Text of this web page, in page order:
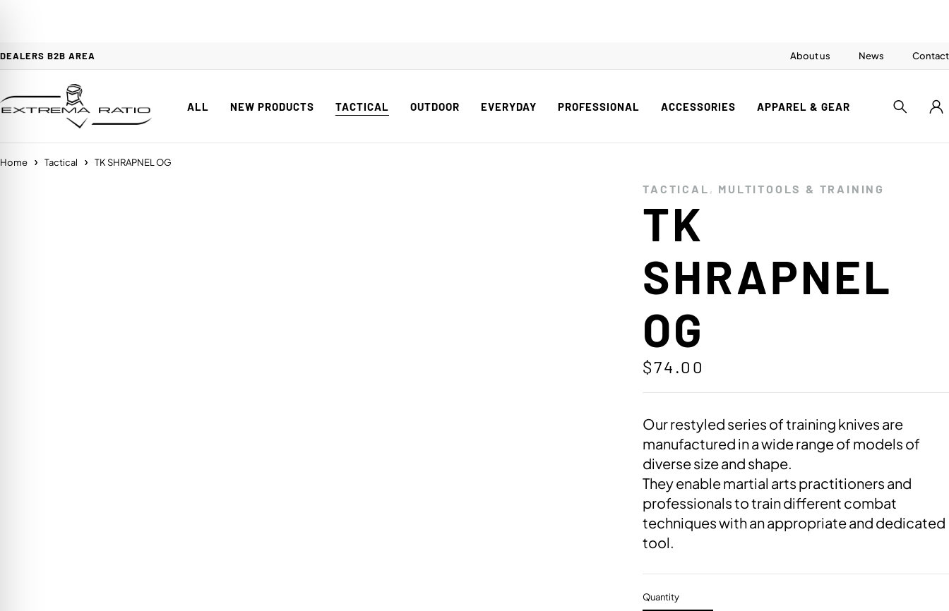
DEALERS B2B AREA About us News Contact
ALL NEW PRODUCTS TACTICAL OUTDOOR EVERYDAY PROFESSIONAL ACCESSORIES APPAREL & GEAR
Home Tactical TK SHRAPNEL OG
TACTICAL , MULTITOOLS & TRAINING
TK
SHRAPNEL
OG
$74.00
Our restyled series of training knives are
manufactured in a wide range of models of
diverse size and shape.
They enable martial arts practitioners and
professionals to train different combat
techniques with an appropriate and dedicated
tool.
Quantity